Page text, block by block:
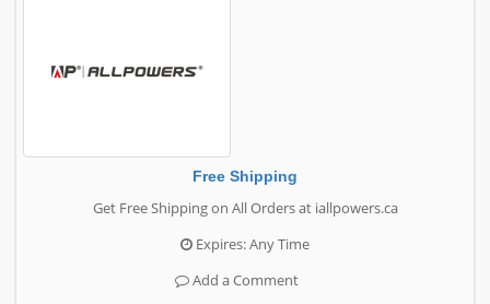
Free Shipping
Get Free Shipping on All Orders at iallpowers.ca
Expires: Any Time
Add a Comment